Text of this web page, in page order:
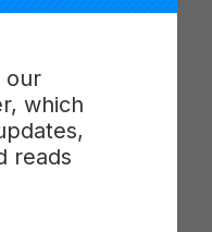
our
which
reads